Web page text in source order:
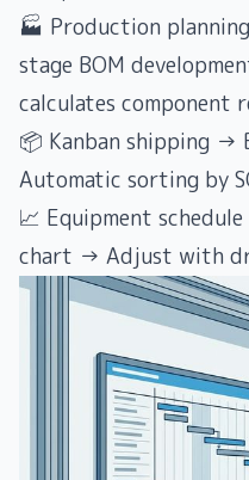
🏭 Production
stage BOM
calculates component
📦 Kanban shipping →
Automatic sorting by
📈 Equipment
chart → Adjust with